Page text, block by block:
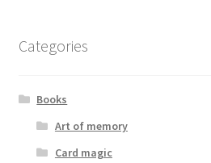
Categories
Books
Art of memory
Card magic